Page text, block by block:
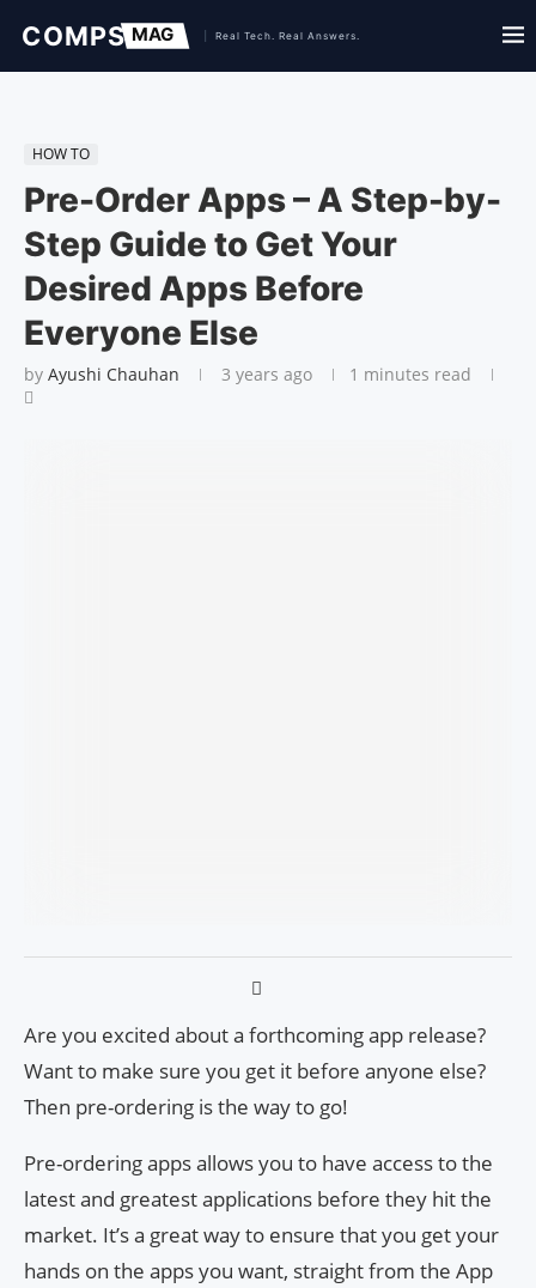
HOW TO
Pre-Order Apps – A Step-by-
Step Guide to Get Your
Desired Apps Before
Everyone Else
by Ayushi Chauhan 3 years ago 1 minutes read
Are you excited about a forthcoming app release?
Want to make sure you get it before anyone else?
Then pre-ordering is the way to go!
Pre-ordering apps allows you to have access to the
latest and greatest applications before they hit the
market. It’s a great way to ensure that you get your
hands on the apps you want, straight from the App